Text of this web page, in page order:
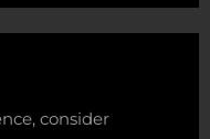
consider